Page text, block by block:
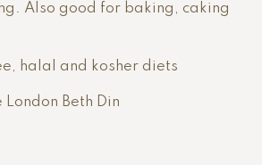
Also good for baking, caking
halal and kosher diets
Beth Din